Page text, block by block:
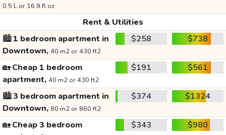
0.5 L or 16.9 fl oz
Rent & Utilities
🏙️1 bedroom apartment in
Downtown, 40 m2 or 430 ft2
$258 $738
🏡Cheap 1 bedroom
apartment, 40 m2 or 430 ft2
$191 $561
🏙️3 bedroom apartment in
Downtown, 80 m2 or 860 ft2
$374 $1324
🏡Cheap 3 bedroom
$343 $980